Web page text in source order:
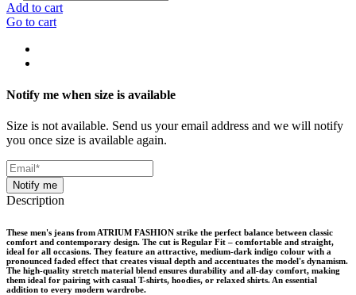
Add to cart
Go to cart
Notify me when size is available
Size is not available. Send us your email address and we will notify
you once size is available again.
Notify me
Description
These men's jeans from ATRIUM FASHION strike the perfect balance between classic
comfort and contemporary design. The cut is Regular Fit – comfortable and straight,
ideal for all occasions. They feature an attractive, medium-dark indigo colour with a
pronounced faded effect that creates visual depth and accentuates the model's dynamism.
The high-quality stretch material blend ensures durability and all-day comfort, making
them ideal for pairing with casual T-shirts, hoodies, or relaxed shirts. An essential
addition to every modern wardrobe.